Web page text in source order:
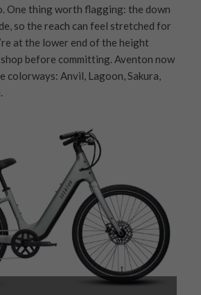
One thing worth flagging: the down
so the reach can feel stretched for
at the lower end of the height
before committing. Aventon now
colorways: Anvil, Lagoon, Sakura,